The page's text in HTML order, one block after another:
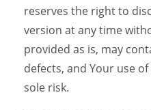
reserves the right to
version at any time
provided as is, may
defects, and Your use
sole risk.